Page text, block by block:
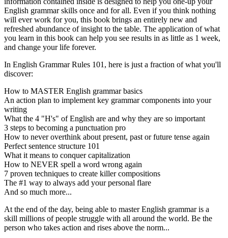
English grammar skills once and for all. Even if you think nothing
will ever work for you, this book brings an entirely new and
refreshed abundance of insight to the table. The application of what
you learn in this book can help you see results in as little as 1 week,
and change your life forever.
In English Grammar Rules 101, here is just a fraction of what you'll
discover:
How to MASTER English grammar basics
An action plan to implement key grammar components into your
writing
What the 4 "H's" of English are and why they are so important
3 steps to becoming a punctuation pro
How to never overthink about present, past or future tense again
Perfect sentence structure 101
What it means to conquer capitalization
How to NEVER spell a word wrong again
7 proven techniques to create killer compositions
The #1 way to always add your personal flare
And so much more...
At the end of the day, being able to master English grammar is a
skill millions of people struggle with all around the world. Be the
person who takes action and rises above the norm...